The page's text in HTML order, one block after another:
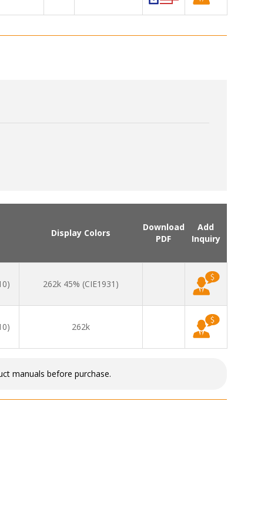
Display Colors
Download
PDF
Add
Inquiry
262k 45% (CIE1931)
262k
manuals before purchase.